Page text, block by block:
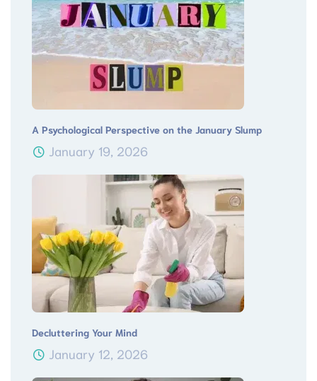
A Psychological Perspective on the January Slump
January 19, 2026
Decluttering Your Mind
January 12, 2026